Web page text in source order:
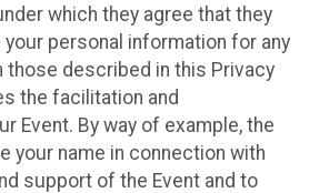
which they agree that they
personal information for any
those described in this Privacy
the facilitation and
Event. By way of example, the
your name in connection with
support of the Event and to